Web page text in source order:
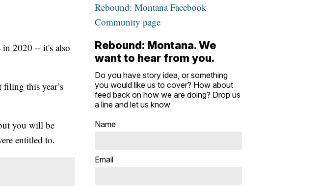
2020 -- it's also
this year’s
you will be
entitled to.
Rebound: Montana Facebook
Community page
Rebound: Montana. We
want to hear from you.
Do you have story idea, or something
you would like us to cover? How about
feed back on how we are doing? Drop us
a line and let us know
Name
Email